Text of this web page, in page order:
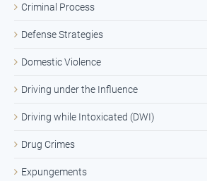
Criminal Process
Defense Strategies
Domestic Violence
Driving under the Influence
Driving while Intoxicated (DWI)
Drug Crimes
Expungements